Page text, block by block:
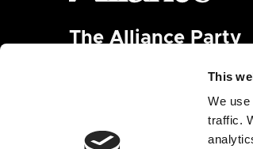
This
We
traffic.
The Alliance Party
alliance@allianceparty.org
Published and promoted by